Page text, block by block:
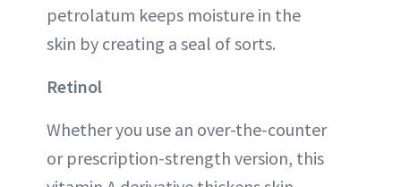
petrolatum keeps moisture in the
skin by creating a seal of sorts.
Retinol
Whether you use an over-the-counter
or prescription-strength version, this